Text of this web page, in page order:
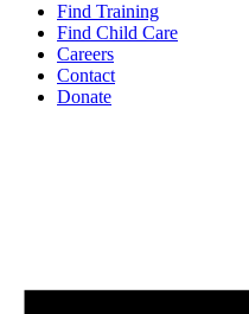
Find Training
Find Child Care
Careers
Contact
Donate